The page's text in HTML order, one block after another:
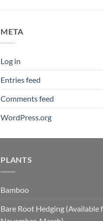
META
Log in
Entries feed
Comments feed
WordPress.org
PLANTS
Bamboo
Bare Root Hedging (Available